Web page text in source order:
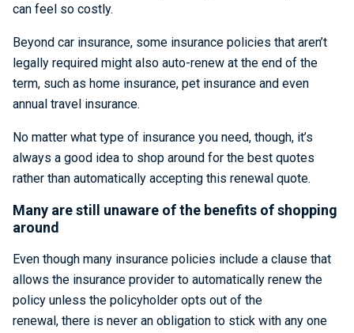
can feel so costly.
Beyond car insurance, some insurance policies that aren’t
legally required might also auto-renew at the end of the
term, such as home insurance, pet insurance and even
annual travel insurance.
No matter what type of insurance you need, though, it’s
always a good idea to shop around for the best quotes
rather than automatically accepting this renewal quote.
Many are still unaware of the benefits of shopping
around
Even though many insurance policies include a clause that
allows the insurance provider to automatically renew the
policy unless the policyholder opts out of the
renewal, there is never an obligation to stick with any one